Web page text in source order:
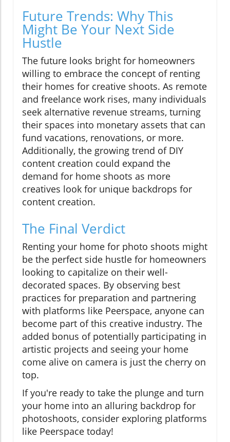
Future Trends: Why This
Might Be Your Next Side
Hustle
The future looks bright for homeowners
willing to embrace the concept of renting
their homes for creative shoots. As remote
and freelance work rises, many individuals
seek alternative revenue streams, turning
their spaces into monetary assets that can
fund vacations, renovations, or more.
Additionally, the growing trend of DIY
content creation could expand the
demand for home shoots as more
creatives look for unique backdrops for
content creation.
The Final Verdict
Renting your home for photo shoots might
be the perfect side hustle for homeowners
looking to capitalize on their well-
decorated spaces. By observing best
practices for preparation and partnering
with platforms like Peerspace, anyone can
become part of this creative industry. The
added bonus of potentially participating in
artistic projects and seeing your home
come alive on camera is just the cherry on
top.
If you're ready to take the plunge and turn
your home into an alluring backdrop for
photoshoots, consider exploring platforms
like Peerspace today!